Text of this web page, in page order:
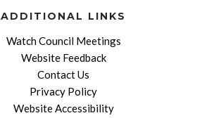
ADDITIONAL LINKS
Watch Council Meetings
Website Feedback
Contact Us
Privacy Policy
Website Accessibility